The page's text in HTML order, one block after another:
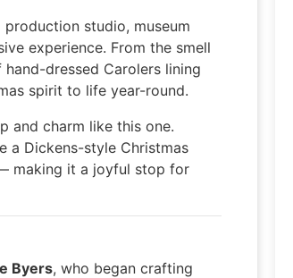
studio, museum
experience. From the smell
dressed Carolers lining
spirit to life year-round.
and charm like this one.
a Dickens-style Christmas
making it a joyful stop for
Byers, who began crafting